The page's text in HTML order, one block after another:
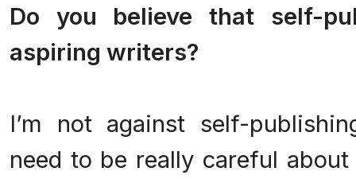
Do you believe that self-
aspiring writers?
I’m not against self-
need to be really careful about